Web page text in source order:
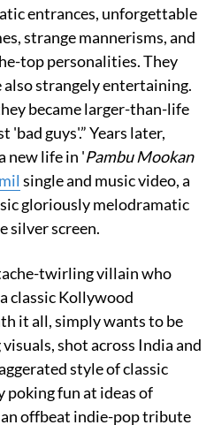
entrances, unforgettable
strange mannerisms, and
top personalities. They
also strangely entertaining.
became larger-than-life
guys'.” Years later,
new life in 'Pambu Mookan
single and music video, a
gloriously melodramatic
silver screen.
twirling villain who
classic Kollywood
it all, simply wants to be
shot across India and
style of classic
poking fun at ideas of
an offbeat indie-pop tribute